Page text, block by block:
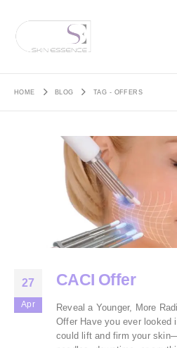
HOME BLOG TAG - OFFERS
27
Apr
CACI Offer
Reveal a Younger, More
Offer Have you ever looked
could lift and firm your